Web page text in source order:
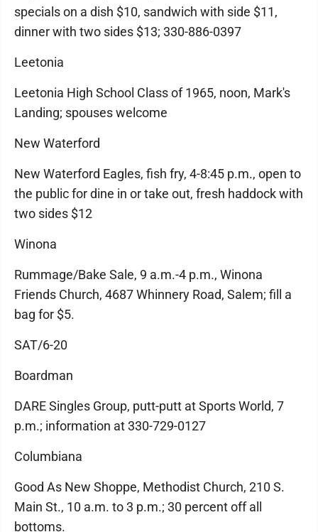
specials on a dish $10, sandwich with side $11,
dinner with two sides $13; 330-886-0397
Leetonia
Leetonia High School Class of 1965, noon, Mark's
Landing; spouses welcome
New Waterford
New Waterford Eagles, fish fry, 4-8:45 p.m., open to
the public for dine in or take out, fresh haddock with
two sides $12
Winona
Rummage/Bake Sale, 9 a.m.-4 p.m., Winona
Friends Church, 4687 Whinnery Road, Salem; fill a
bag for $5.
SAT/6-20
Boardman
DARE Singles Group, putt-putt at Sports World, 7
p.m.; information at 330-729-0127
Columbiana
Good As New Shoppe, Methodist Church, 210 S.
Main St., 10 a.m. to 3 p.m.; 30 percent off all
bottoms.